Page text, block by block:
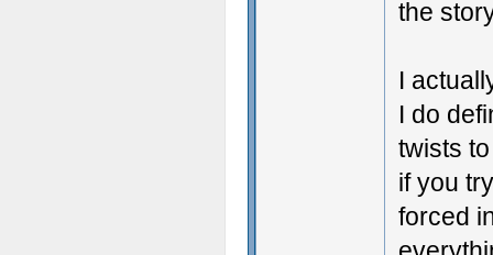
the
I
I do
twists
if you
forced